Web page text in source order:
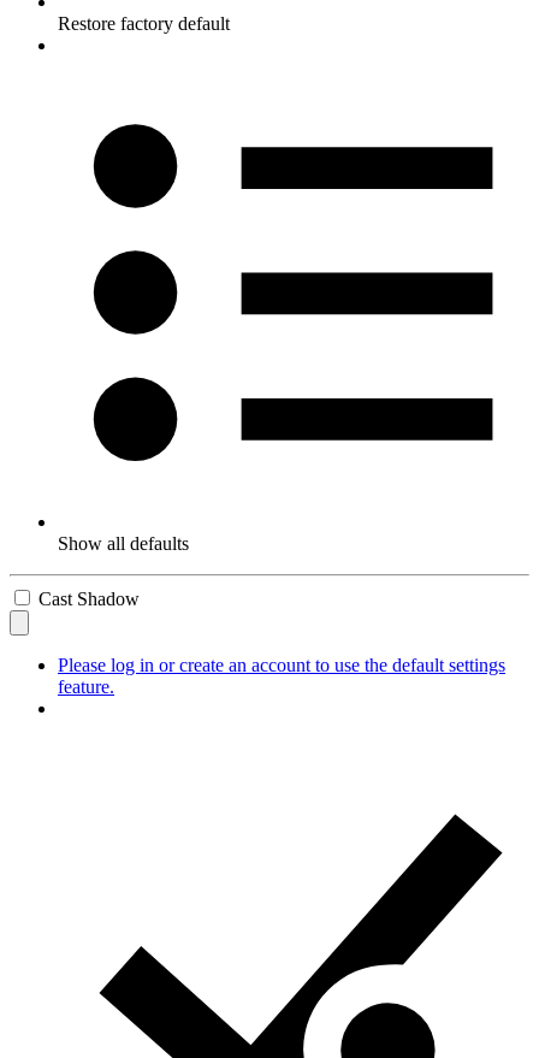
Restore factory default
Show all defaults
Cast Shadow
Please log in or create an account to use the default settings
feature.